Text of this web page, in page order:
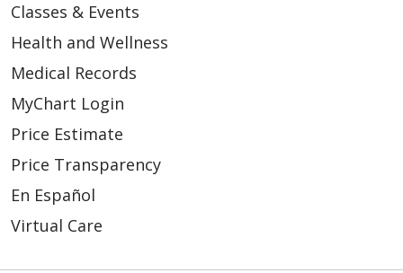
Classes & Events
Health and Wellness
Medical Records
MyChart Login
Price Estimate
Price Transparency
En Español
Virtual Care